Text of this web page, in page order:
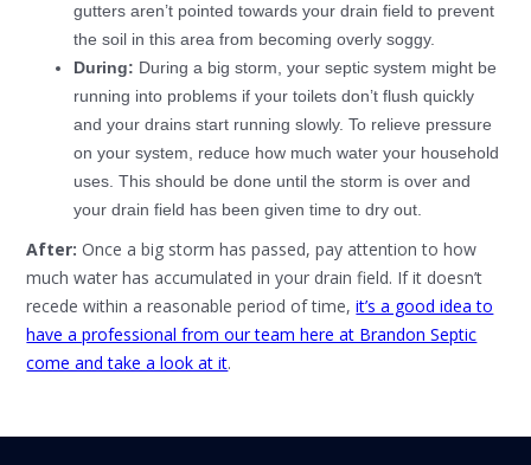
gutters aren’t pointed towards your drain field to prevent
the soil in this area from becoming overly soggy.
During: During a big storm, your septic system might be
running into problems if your toilets don’t flush quickly
and your drains start running slowly. To relieve pressure
on your system, reduce how much water your household
uses. This should be done until the storm is over and
your drain field has been given time to dry out.
After:Once a big storm has passed, pay attention to how
much water has accumulated in your drain field. If it doesn’t
recede within a reasonable period of time,it’s a good idea to
have a professional from our team here at Brandon Septic
come and take a look at it.